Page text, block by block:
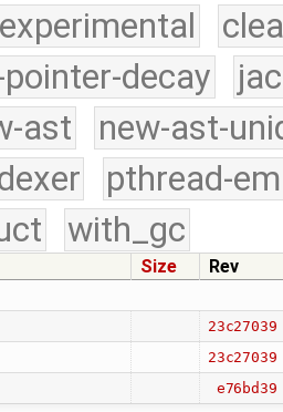
decay
ast
new-ast-
pthread-
with_gc
Size
Rev
23c27039
23c27039
e76bd39